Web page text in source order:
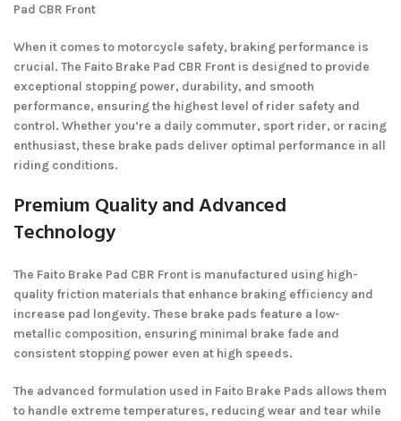
Pad CBR Front
When it comes to motorcycle safety, braking performance is
crucial. The Faito Brake Pad CBR Front is designed to provide
exceptional stopping power, durability, and smooth
performance, ensuring the highest level of rider safety and
control. Whether you’re a daily commuter, sport rider, or racing
enthusiast, these brake pads deliver optimal performance in all
riding conditions.
Premium Quality and Advanced
Technology
The Faito Brake Pad CBR Front is manufactured using high-
quality friction materials that enhance braking efficiency and
increase pad longevity. These brake pads feature a low-
metallic composition, ensuring minimal brake fade and
consistent stopping power even at high speeds.
The advanced formulation used in Faito Brake Pads allows them
to handle extreme temperatures, reducing wear and tear while